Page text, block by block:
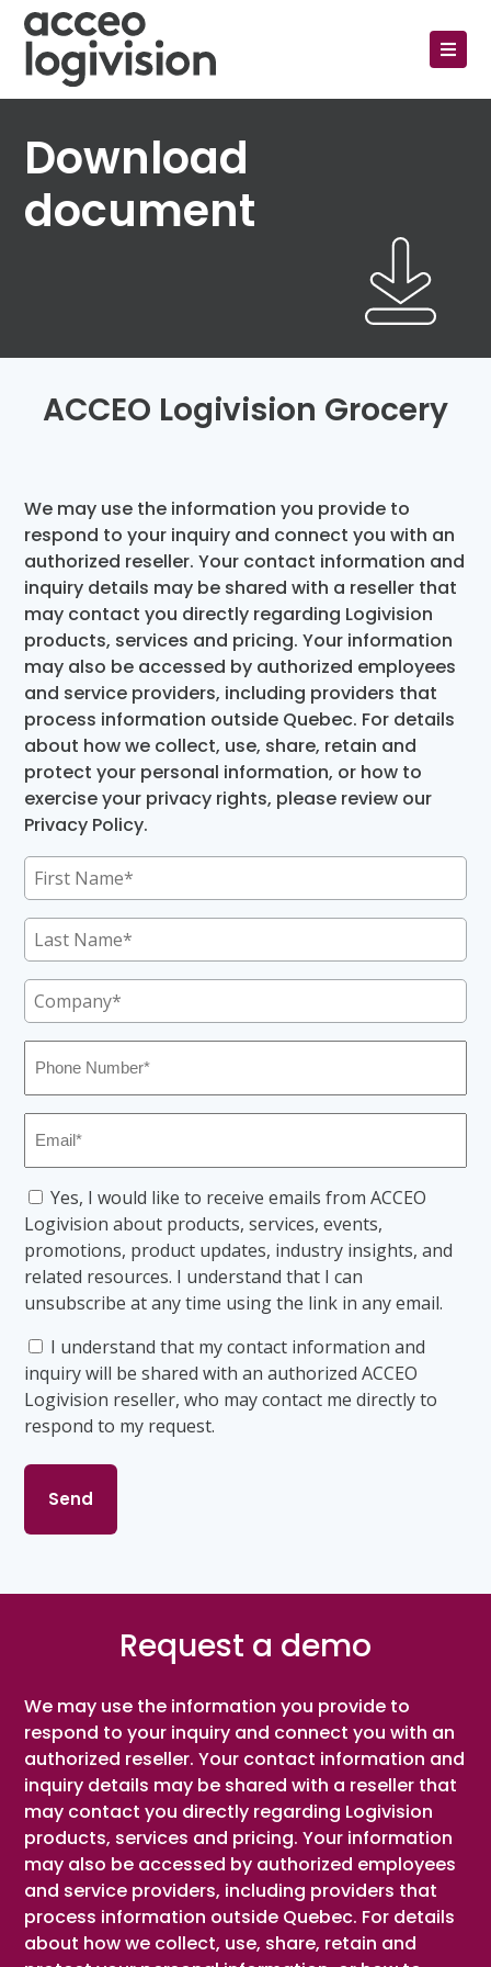
Download
document
ACCEO Logivision Grocery
We may use the information you provide to
respond to your inquiry and connect you with an
authorized reseller. Your contact information and
inquiry details may be shared with a reseller that
may contact you directly regarding Logivision
products, services and pricing. Your information
may also be accessed by authorized employees
and service providers, including providers that
process information outside Quebec. For details
about how we collect, use, share, retain and
protect your personal information, or how to
exercise your privacy rights, please review our
Privacy Policy.
First
Name
(Required)
Last
Name
(Required)
Company
(Required)
Number
(Required)
Consent
Yes, I would like to receive emails from ACCEO
Logivision about products, services, events,
promotions, product updates, industry insights, and
related resources. I understand that I can
unsubscribe at any time using the link in any email.
Consent
I understand that my contact information and
inquiry will be shared with an authorized ACCEO
Logivision reseller, who may contact me directly to
respond to my request.
Request a demo
We may use the information you provide to
respond to your inquiry and connect you with an
authorized reseller. Your contact information and
inquiry details may be shared with a reseller that
may contact you directly regarding Logivision
products, services and pricing. Your information
may also be accessed by authorized employees
and service providers, including providers that
process information outside Quebec. For details
about how we collect, use, share, retain and